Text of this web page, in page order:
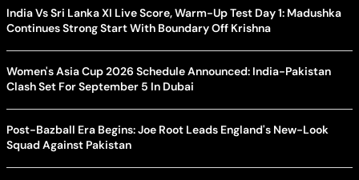
India Vs Sri Lanka XI Live Score, Warm-Up Test Day 1: Madushka
Continues Strong Start With Boundary Off Krishna
Women's Asia Cup 2026 Schedule Announced: India-Pakistan
Clash Set For September 5 In Dubai
Post-Bazball Era Begins: Joe Root Leads England's New-Look
Squad Against Pakistan